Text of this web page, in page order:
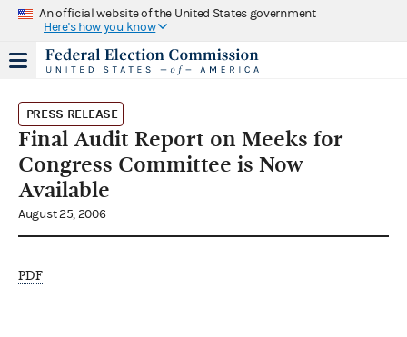
An official website of the United States government
Here's how you know
PRESS RELEASE
Final Audit Report on Meeks for
Congress Committee is Now
Available
August 25, 2006
PDF